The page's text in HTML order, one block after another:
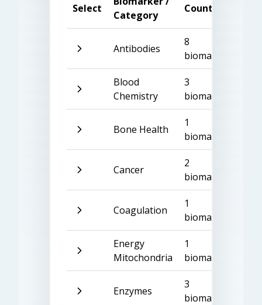
Select
Category
Count
Antibodies
8
biomarkers
Blood
Chemistry
3
biomarkers
Bone Health
1
biomarker
Cancer
2
biomarkers
Coagulation
1
biomarker
Energy
Mitochondria
1
biomarker
Enzymes
3
biomarkers